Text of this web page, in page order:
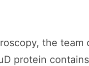
the
protein